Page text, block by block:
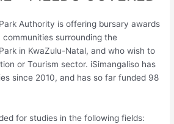
Authority is offering bursary awards
surrounding the
in KwaZulu-Natal, and who wish to
or Tourism sector. iSimangaliso has
since 2010, and has so far funded 98
for studies in the following fields: